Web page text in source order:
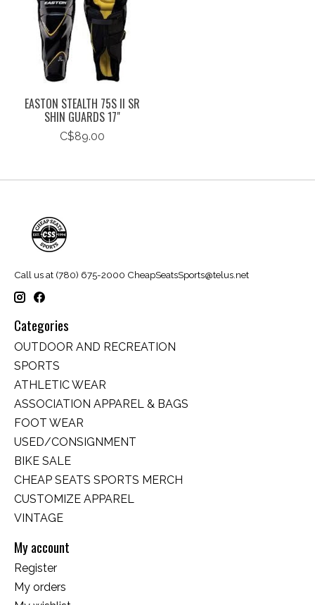
EASTON STEALTH 75S II SR
SHIN GUARDS 17"
C$89.00
Call us at (780) 675-2000 CheapSeatsSports@telus.net
Categories
OUTDOOR AND RECREATION
SPORTS
ATHLETIC WEAR
ASSOCIATION APPAREL & BAGS
FOOT WEAR
USED/CONSIGNMENT
BIKE SALE
CHEAP SEATS SPORTS MERCH
CUSTOMIZE APPAREL
VINTAGE
My account
Register
My orders